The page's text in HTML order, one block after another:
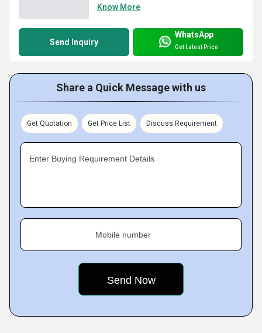
Know More
Send Inquiry
WhatsApp
Get Latest Price
Share a Quick Message with us
Get Quotation Get Price List Discuss Requirement
Enter Buying Requirement Details
Mobile number